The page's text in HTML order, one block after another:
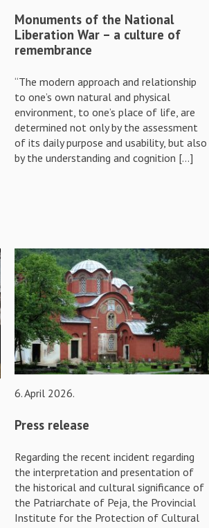
Monuments of the National
Liberation War – a culture of
remembrance
“The modern approach and relationship
to one’s own natural and physical
environment, to one’s place of life, are
determined not only by the assessment
of its daily purpose and usability, but also
by the understanding and cognition […]
6. April 2026.
Press release
Regarding the recent incident regarding
the interpretation and presentation of
the historical and cultural significance of
the Patriarchate of Peja, the Provincial
Institute for the Protection of Cultural